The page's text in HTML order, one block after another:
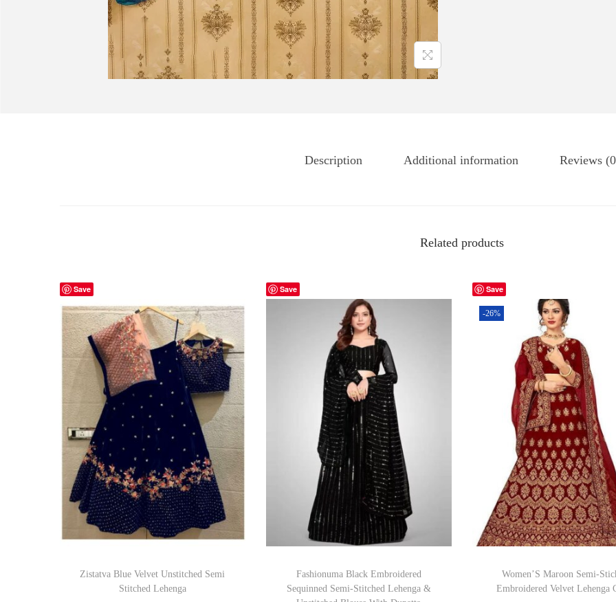
Description Additional information Reviews
Related products
Save
Zistatva Blue Velvet Unstitched Semi
Stitched Lehenga
Save
Fashionuma Black Embroidered
Sequinned Semi-Stitched Lehenga &
Save
-26%
Women’S Maroon Semi-
Embroidered Velvet Lehenga